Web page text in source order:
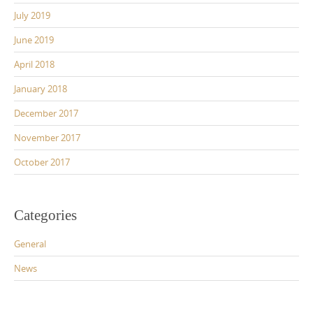
July 2019
June 2019
April 2018
January 2018
December 2017
November 2017
October 2017
Categories
General
News